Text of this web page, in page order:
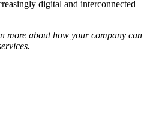
digital and interconnected
more about how your company can